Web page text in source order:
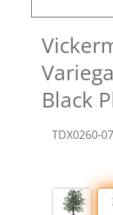
Black
TDX0260-07